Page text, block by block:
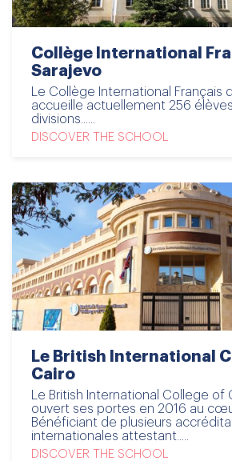
Collège International
Sarajevo
Le Collège International Français
accueille actuellement 256
divisions......
DISCOVER THE SCHOOL
Le British International
Cairo
Le British International College of
ouvert ses portes en 2016 au
Bénéficiant de plusieurs
internationales attestant.....
DISCOVER THE SCHOOL